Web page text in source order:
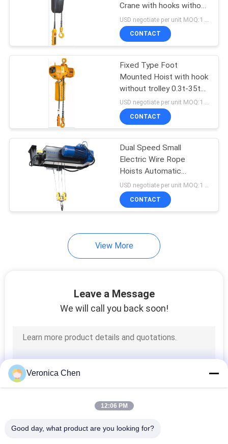
Overhead Crane
32
End Carriage
Overhead Crane Kits
Jib Crane
Crane with hooks without
trolley
CONTACT
Fixed Type Foot
Mounted Hoist with hook
without trolley 0.3t-35t
Single Speed Motorized USD negotiate per unit MOQ:1 unit
CONTACT
Dual Speed Small
Electric Wire Rope
Hoists Automatic
Weighing System For
Large Tonne
USD negotiate per unit MOQ:1 unit
CONTACT
View More
Leave a Message
We will call you back soon!
Veronica Chen
12:06 PM
Good day, what product are you looking for?